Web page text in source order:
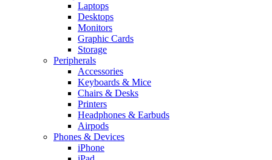
Laptops
Desktops
Monitors
Graphic Cards
Storage
Peripherals
Accessories
Keyboards & Mice
Chairs & Desks
Printers
Headphones & Earbuds
Airpods
Phones & Devices
iPhone